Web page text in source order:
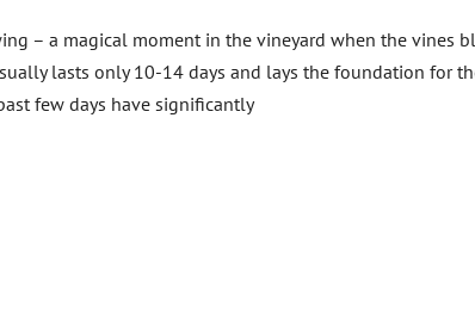
– a magical moment in the vineyard when the vines
lasts only 10-14 days and lays the foundation for
few days have significantly